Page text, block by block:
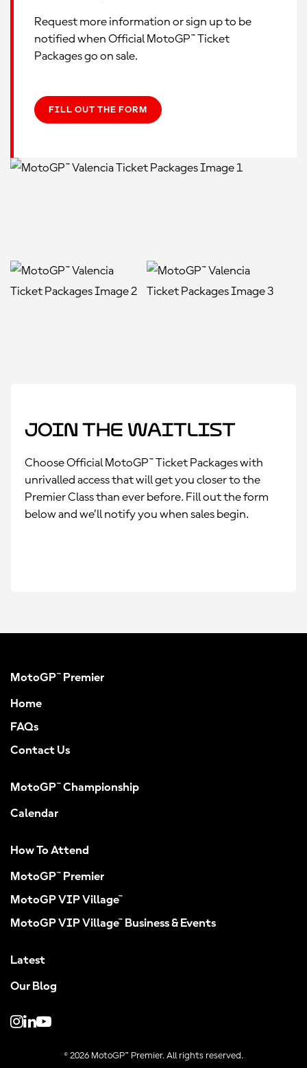
Request more information or sign up to be
notified when Official MotoGP™ Ticket
Packages go on sale.
FILL OUT THE FORM
Join the Waitlist
Choose Official MotoGP™ Ticket Packages with
unrivalled access that will get you closer to the
Premier Class than ever before. Fill out the form
below and we’ll notify you when sales begin.
MotoGP™ Premier
Home
FAQs
Contact Us
MotoGP™ Championship
Calendar
How To Attend
MotoGP™ Premier
MotoGP VIP Village™
MotoGP VIP Village™ Business & Events
Latest
Our Blog
© 2026 MotoGP™ Premier. All rights reserved.